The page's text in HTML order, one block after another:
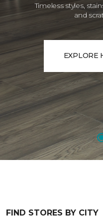
Timeless styles,
and
EXPLORE
FIND STORES BY CITY